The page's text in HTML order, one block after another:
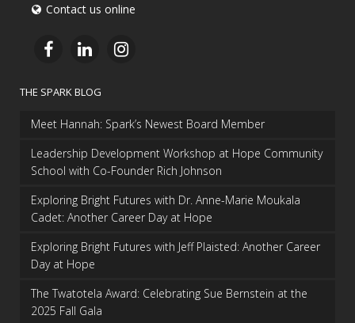
Contact us online
THE SPARK BLOG
Meet Hannah: Spark’s Newest Board Member
Leadership Development Workshop at Hope Community
School with Co-Founder Rich Johnson
Exploring Bright Futures with Dr. Anne-Marie Moukala
Cadet: Another Career Day at Hope
Exploring Bright Futures with Jeff Plaisted: Another Career
Day at Hope
The Twatotela Award: Celebrating Sue Bernstein at the
2025 Fall Gala